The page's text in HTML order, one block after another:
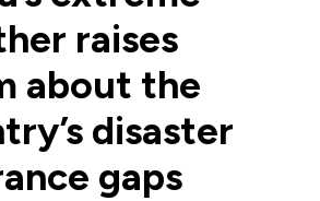
raises
about the
disaster
gaps